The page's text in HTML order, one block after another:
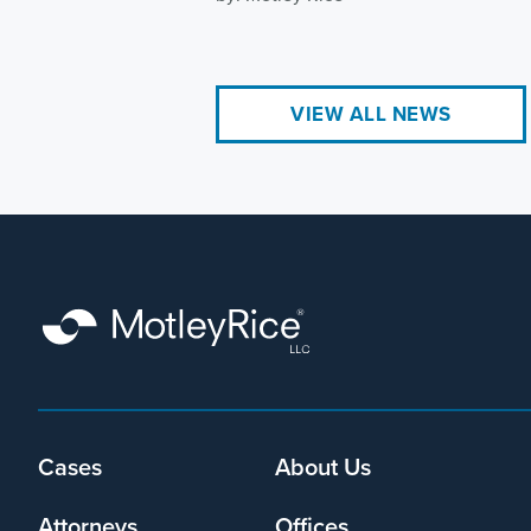
VIEW ALL NEWS
Footer
Cases
About Us